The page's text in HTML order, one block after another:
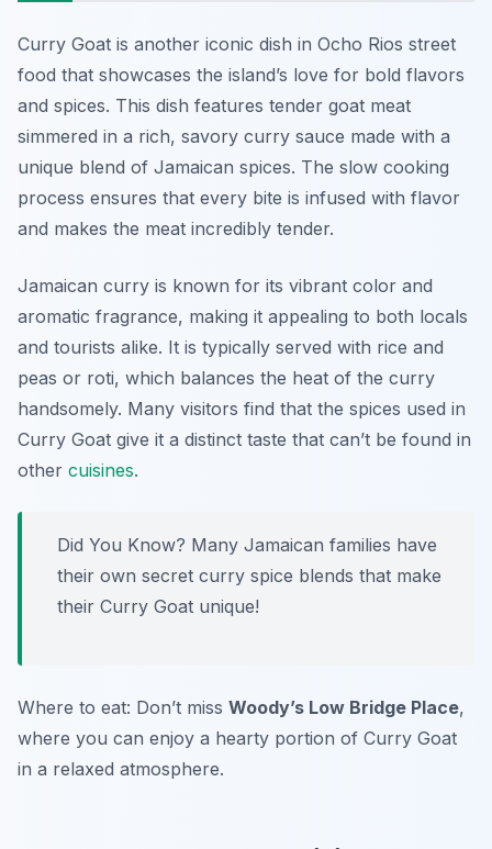
Curry Goat is another iconic dish in Ocho Rios street
food that showcases the island’s love for bold flavors
and spices. This dish features tender goat meat
simmered in a rich, savory curry sauce made with a
unique blend of Jamaican spices. The slow cooking
process ensures that every bite is infused with flavor
and makes the meat incredibly tender.
Jamaican curry is known for its vibrant color and
aromatic fragrance, making it appealing to both locals
and tourists alike. It is typically served with rice and
peas or roti, which balances the heat of the curry
handsomely. Many visitors find that the spices used in
Curry Goat give it a distinct taste that can’t be found in
other cuisines.
Did You Know? Many Jamaican families have
their own secret curry spice blends that make
their Curry Goat unique!
Where to eat: Don’t miss Woody’s Low Bridge Place,
where you can enjoy a hearty portion of Curry Goat
in a relaxed atmosphere.